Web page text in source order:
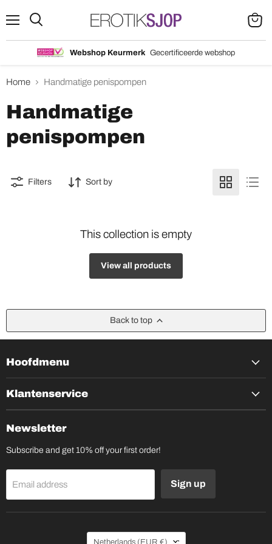
Webshop Keurmerk Gecertificeerde webshop
cart
Home Handmatige penispompen
Handmatige
penispompen
Filters Sort by
This collection is empty
View all products
Back to top
Hoofdmenu
Klantenservice
Newsletter
Subscribe and get 10% off your first order!
Email address Sign up
Country
Netherlands (EUR €)